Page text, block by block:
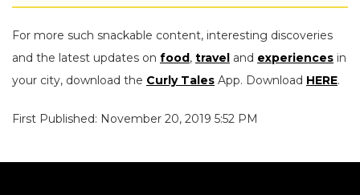
For more such snackable content, interesting discoveries
and the latest updates on food, travel and experiences in
your city, download the Curly Tales App. Download HERE.
First Published: November 20, 2019 5:52 PM